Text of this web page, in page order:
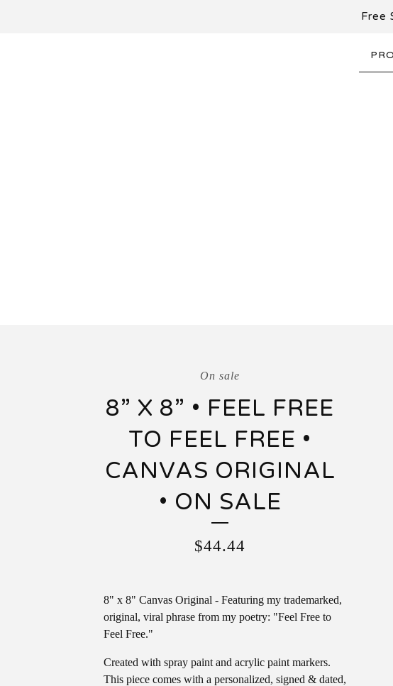
Free
On sale
8” X 8” • FEEL FREE
TO FEEL FREE •
CANVAS ORIGINAL
• ON SALE
$44.44
8" x 8" Canvas Original - Featuring my trademarked,
original, viral phrase from my poetry: "Feel Free to
Feel Free."
Created with spray paint and acrylic paint markers.
This piece comes with a personalized, signed & dated,